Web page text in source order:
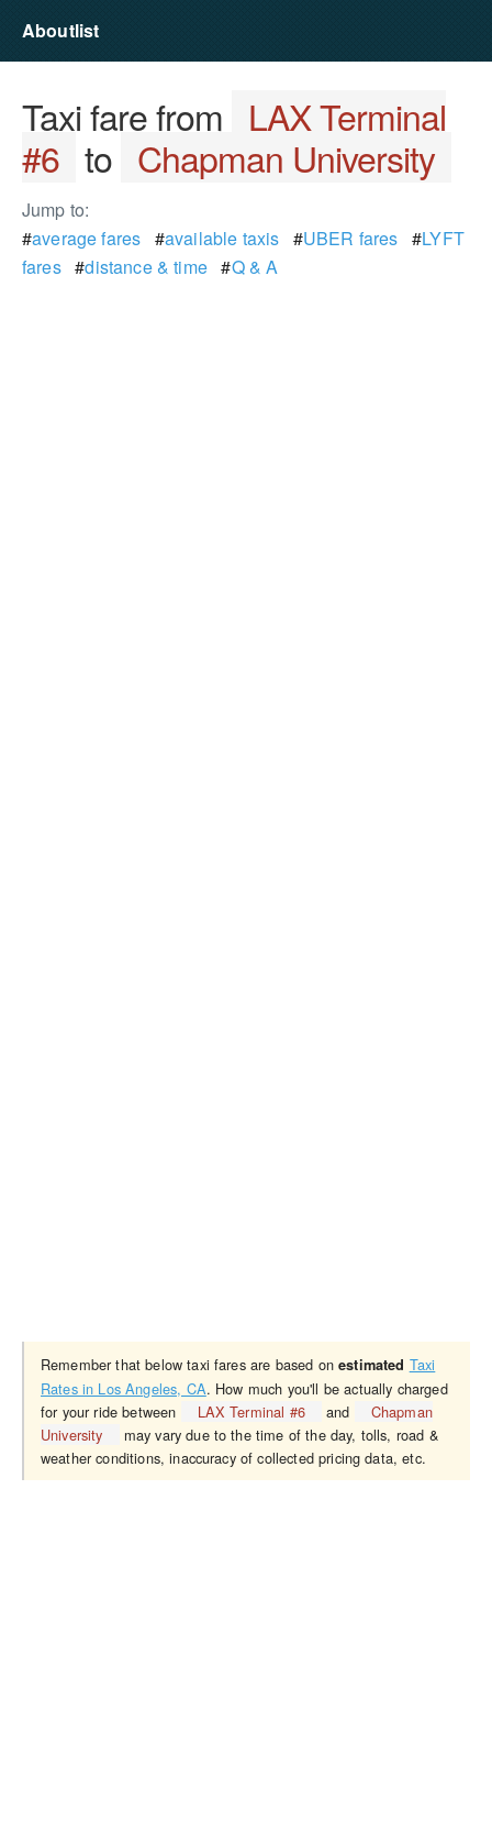
Aboutlist
Taxi fare from LAX Terminal
#6 to Chapman University
Jump to:
#average fares #available taxis #UBER fares #LYFT
fares#distance & time#Q & A
Remember that below taxi fares are based onestimated Taxi
Rates in Los Angeles, CA. How much you'll be actually charged
for your ride between
LAX Terminal #6 and
Chapman
University
may vary due to the time of the day, tolls, road &
weather conditions, inaccuracy of collected pricing data, etc.